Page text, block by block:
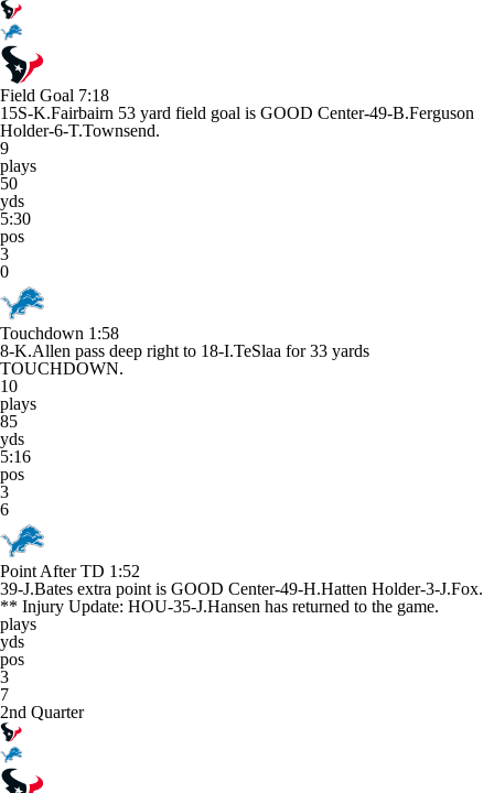
Field Goal 7:18
15S-K.Fairbairn 53 yard field goal is GOOD Center-49-B.Ferguson
Holder-6-T.Townsend.
9
plays
50
yds
5:30
pos
3
0
Touchdown 1:58
8-K.Allen pass deep right to 18-I.TeSlaa for 33 yards
TOUCHDOWN.
10
plays
85
yds
5:16
pos
3
6
Point After TD 1:52
39-J.Bates extra point is GOOD Center-49-H.Hatten Holder-3-J.Fox.
** Injury Update: HOU-35-J.Hansen has returned to the game.
plays
yds
pos
3
7
2nd Quarter